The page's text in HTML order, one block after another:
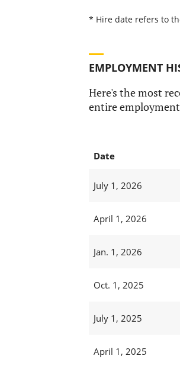
* Hire date refers to
EMPLOYMENT
Here's the most
entire
Date
July 1, 2026
April 1, 2026
Jan. 1, 2026
Oct. 1, 2025
July 1, 2025
April 1, 2025